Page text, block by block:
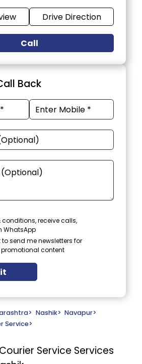
Drive Direction
Call
Back
conditions, receive calls,
WhatsApp
send me newsletters for
content
> Nashik> Navapur>
Service>
Service Services